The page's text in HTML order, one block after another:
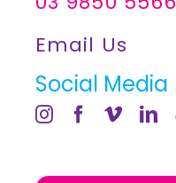
Email Us
Social Media